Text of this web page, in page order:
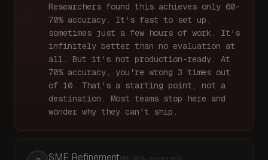
Researchers found this achieves only 60-
70% accuracy. It's fast to set up,
sometimes just a few hours of work. It's
infinitely better than no evaluation at
all. But it's not production-ready. At
70% accuracy, you're wrong 3 times out
of 10. That's a starting point, not a
destination. Most teams stop here and
wonder why they can't ship.
SME Refinement